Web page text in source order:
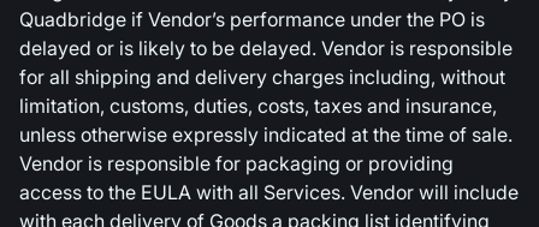
Quadbridge if Vendor’s performance under the PO is
delayed or is likely to be delayed. Vendor is responsible
for all shipping and delivery charges including, without
limitation, customs, duties, costs, taxes and insurance,
unless otherwise expressly indicated at the time of sale.
Vendor is responsible for packaging or providing
access to the EULA with all Services. Vendor will include
with each delivery of Goods a packing list identifying